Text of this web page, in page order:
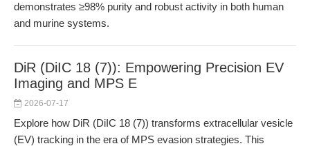
demonstrates ≥98% purity and robust activity in both human
and murine systems.
DiR (DiIC 18 (7)): Empowering Precision EV
Imaging and MPS E
2026-07-17
Explore how DiR (DiIC 18 (7)) transforms extracellular vesicle
(EV) tracking in the era of MPS evasion strategies. This